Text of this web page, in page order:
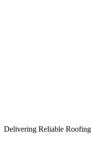
Delivering Reliable